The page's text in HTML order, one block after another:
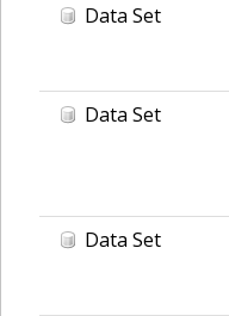
Data Set
Data Set
Data Set